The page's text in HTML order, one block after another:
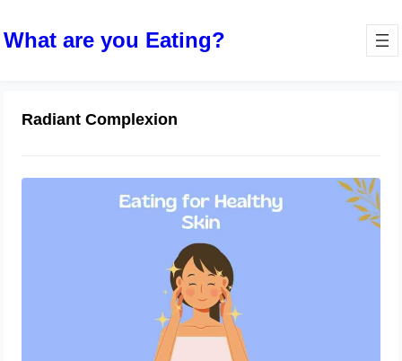
What are you Eating?
Radiant Complexion
Eating for Healthy Skin: Foods that
Promote a Radiant Complexion
October 10, 2023